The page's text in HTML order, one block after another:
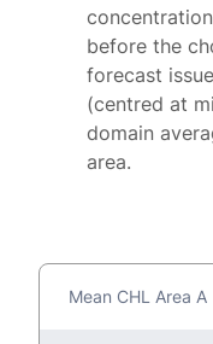
before the
forecast
(centred at
domain
area.
Mean CHL Area A